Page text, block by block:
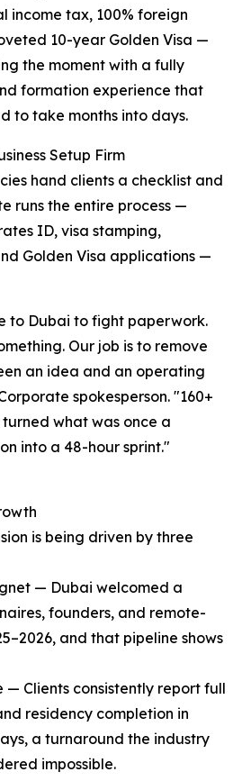
income tax, 100% foreign
10-year Golden Visa —
the moment with a fully
formation experience that
to take months into days.
Setup Firm
hand clients a checklist and
runs the entire process —
ID, visa stamping,
Golden Visa applications —
to Dubai to fight paperwork.
Our job is to remove
an idea and an operating
spokesperson. "160+
what was once a
into a 48-hour sprint."
is being driven by three
— Dubai welcomed a
founders, and remote-
and that pipeline shows
— Clients consistently report full
residency completion in
a turnaround the industry
impossible.